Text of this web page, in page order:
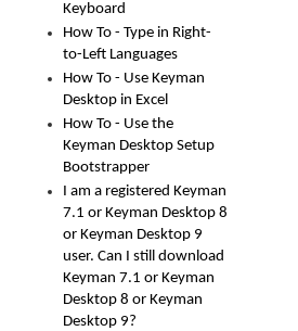
Keyboard
How To - Type in Right-
to-Left Languages
How To - Use Keyman
Desktop in Excel
How To - Use the
Keyman Desktop Setup
Bootstrapper
I am a registered Keyman
7.1 or Keyman Desktop 8
or Keyman Desktop 9
user. Can I still download
Keyman 7.1 or Keyman
Desktop 8 or Keyman
Desktop 9?